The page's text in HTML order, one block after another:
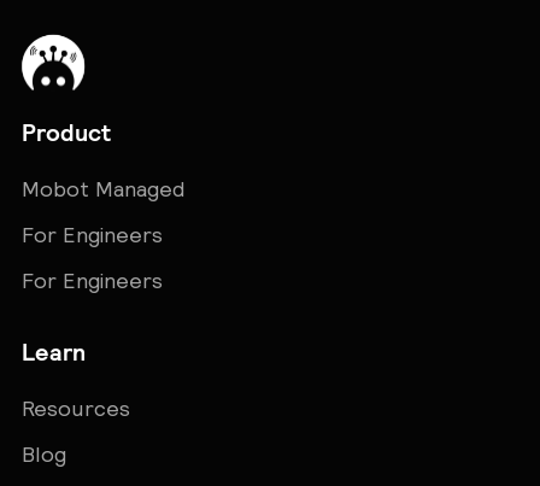
Product
Mobot Managed
For Engineers
For Engineers
Learn
Resources
Blog